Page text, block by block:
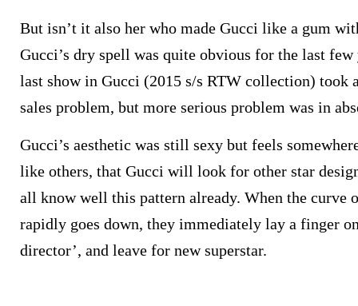
But isn’t it also her who made Gucci like a gum
Gucci’s dry spell was quite obvious for the last few
last show in Gucci (2015 s/s RTW collection) took
sales problem, but more serious problem was in
Gucci’s aesthetic was still sexy but feels
like others, that Gucci will look for other star
all know well this pattern already. When the curve
rapidly goes down, they immediately lay a finger
director’, and leave for new superstar.